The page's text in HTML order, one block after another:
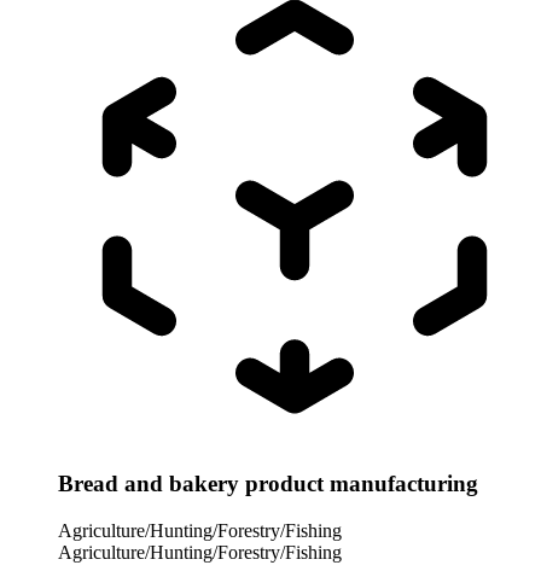
Bread and bakery product manufacturing
Agriculture/Hunting/Forestry/Fishing
Agriculture/Hunting/Forestry/Fishing